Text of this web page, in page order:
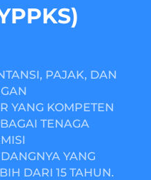
PAJAK, DAN
YANG KOMPETEN
TENAGA
YANG
DARI 15 TAHUN.